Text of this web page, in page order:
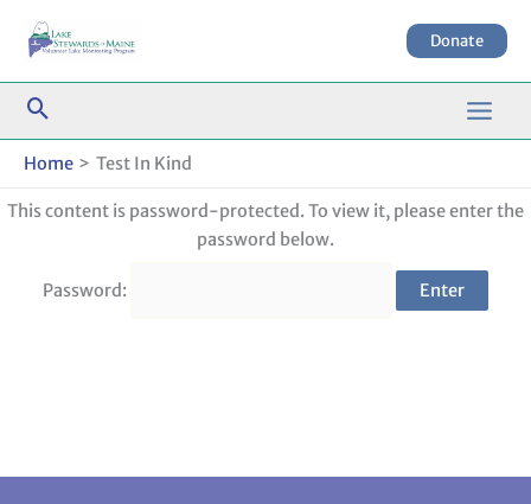
Donate
Home Test In Kind
This content is password-protected. To view it, please enter the
password below.
Password: